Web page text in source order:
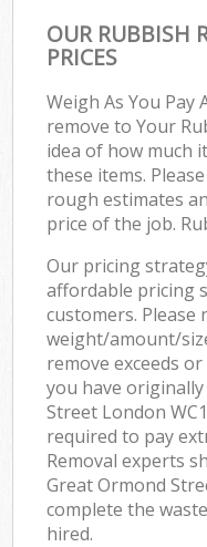
OUR RUBBISH
PRICES
Weigh As You Pay
remove to Your
idea of how much
these items.
rough estimates
price of the job.
Our pricing
affordable pricing
customers.
weight/amount/
remove exceeds
you have
Street London
required to pay
Removal experts
Great Ormond
complete the
hired.